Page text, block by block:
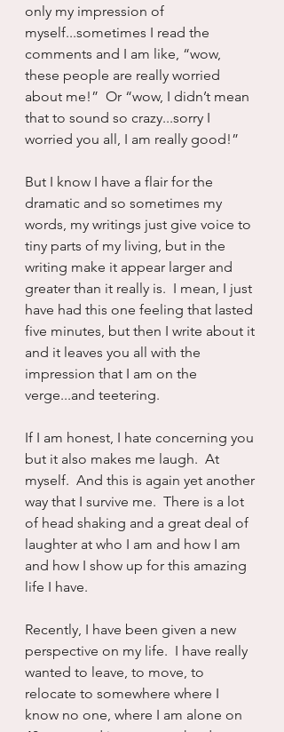
only my impression of
myself...sometimes I read the
comments and I am like, “wow,
these people are really worried
about me!”  Or “wow, I didn’t mean
that to sound so crazy...sorry I
worried you all, I am really good!”
But I know I have a flair for the
dramatic and so sometimes my
words, my writings just give voice to
tiny parts of my living, but in the
writing make it appear larger and
greater than it really is.  I mean, I just
have had this one feeling that lasted
five minutes, but then I write about it
and it leaves you all with the
impression that I am on the
verge...and teetering.
If I am honest, I hate concerning you
but it also makes me laugh.  At
myself.  And this is again yet another
way that I survive me.  There is a lot
of head shaking and a great deal of
laughter at who I am and how I am
and how I show up for this amazing
life I have.
Recently, I have been given a new
perspective on my life.  I have really
wanted to leave, to move, to
relocate to somewhere where I
know no one, where I am alone on